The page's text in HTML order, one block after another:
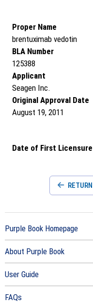
Proper Name
brentuximab vedotin
BLA Number
125388
Applicant
Seagen Inc.
Original Approval Date
August 19, 2011
Date of First Licensure
Purple Book Homepage
About Purple Book
User Guide
FAQs